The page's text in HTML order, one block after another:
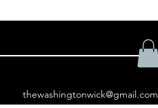
thewashingtonwick@gmail.com